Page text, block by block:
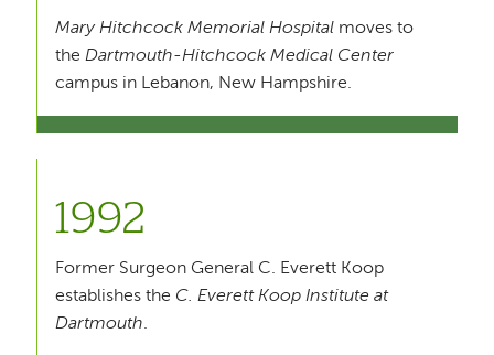
Mary Hitchcock Memorial Hospital moves to
theDartmouth-Hitchcock Medical Center
campus in Lebanon, New Hampshire.
1992
Former Surgeon General C. Everett Koop
establishes the C. Everett Koop Institute at
Dartmouth.